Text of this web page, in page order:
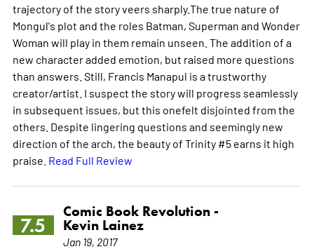
trajectory of the story veers sharply.The true nature of
Mongul's plot and the roles Batman, Superman and Wonder
Woman will play in them remain unseen. The addition of a
new character added emotion, but raised more questions
than answers. Still, Francis Manapul is a trustworthy
creator/artist. I suspect the story will progress seamlessly
in subsequent issues, but this onefelt disjointed from the
others. Despite lingering questions and seemingly new
direction of the arch, the beauty of Trinity #5 earns it high
praise. Read Full Review
7.5
Comic Book Revolution -
Kevin Lainez
Jan 19, 2017